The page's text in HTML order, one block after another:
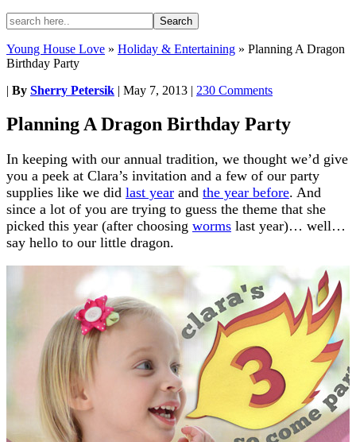
Young House Love » Holiday & Entertaining » Planning A Dragon
Birthday Party
| By Sherry Petersik | May 7, 2013 | 230 Comments
Planning A Dragon Birthday Party
In keeping with our annual tradition, we thought we’d give
you a peek at Clara’s invitation and a few of our party
supplies like we did last year and the year before. And
since a lot of you are trying to guess the theme that she
picked this year (after choosing worms last year)… well…
say hello to our little dragon.